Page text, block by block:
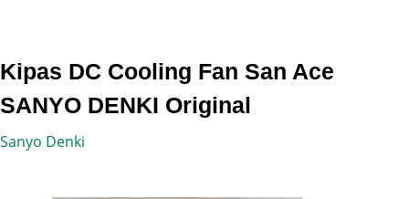
Kipas DC Cooling Fan San Ace
SANYO DENKI Original
Sanyo Denki